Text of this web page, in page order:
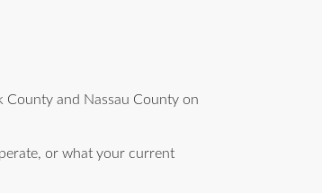
County and Nassau County on
or what your current